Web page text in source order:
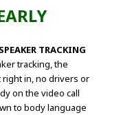
TRACKING
tracking, the
right in, no drivers or
on the video call
to body language